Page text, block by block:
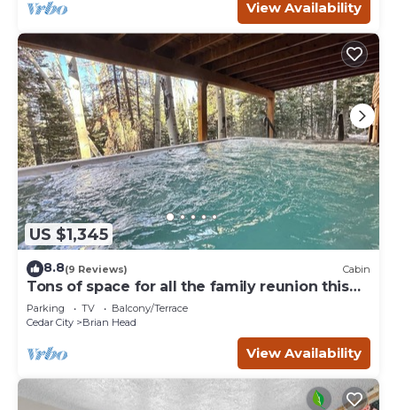
View Availability
US $1,345
8.8(9 Reviews) Cabin
Tons of space for all the family reunion this
summer!
Parking TV
Balcony/Terrace
Cedar City
Brian Head
View Availability